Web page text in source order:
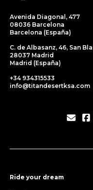
Avenida Diagonal, 477
08036 Barcelona
Barcelona (España)
C. de Albasanz, 46, San
28037 Madrid
Madrid (España)
+34 934315533
info@titandesertksa.com
Ride your dream